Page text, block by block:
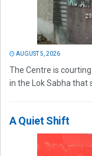
AUGUST 5, 2026
The Centre is
in the Lok Sabha that
A Quiet Shift